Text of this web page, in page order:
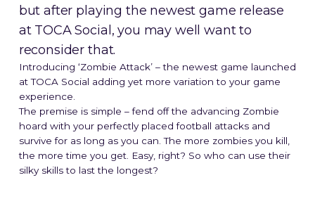
but after playing the newest game release
at TOCA Social, you may well want to
reconsider that.
Introducing ‘Zombie Attack’ – the newest game launched
at TOCA Social adding yet more variation to your game
experience.
The premise is simple – fend off the advancing Zombie
hoard with your perfectly placed football attacks and
survive for as long as you can. The more zombies you kill,
the more time you get. Easy, right? So who can use their
silky skills to last the longest?